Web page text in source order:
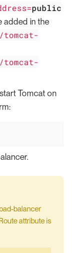
public
added in the
tomcat-
tomcat-
Tomcat on
balancer
attribute is